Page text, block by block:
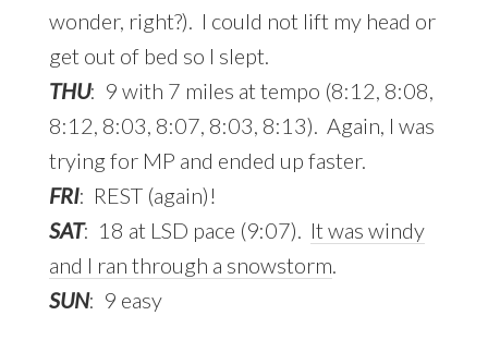
wonder, right?). I could not lift my head or
get out of bed so I slept.
THU: 9 with 7 miles at tempo (8:12, 8:08,
8:12, 8:03, 8:07, 8:03, 8:13). Again, I was
trying for MP and ended up faster.
FRI: REST (again)!
SAT: 18 at LSD pace (9:07). It was windy
and I ran through a snowstorm
SUN: 9 easy